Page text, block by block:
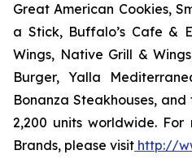
Great American Cookies,
a Stick, Buffalo’s Cafe &
Wings, Native Grill &
Burger, Yalla
Bonanza Steakhouses,
2,200 units worldwide. For
Brands, please visit http://